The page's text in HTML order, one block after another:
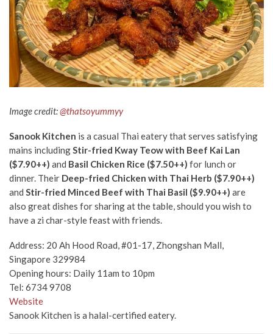
Image credit:@thatsoyummyy
Sanook Kitchen is a casual Thai eatery that serves satisfying
mains includingStir-fried Kway Teow with Beef Kai Lan
($7.90++) and Basil Chicken Rice ($7.50++) for lunch or
dinner. Their Deep-fried Chicken with Thai Herb ($7.90++)
and Stir-fried Minced Beef with Thai Basil ($9.90++) are
also great dishes for sharing at the table, should you wish to
have a zi char-style feast with friends.
Address: 20 Ah Hood Road, #01-17, Zhongshan Mall,
Singapore 329984
Opening hours: Daily 11am to 10pm
Tel: 6734 9708
Website
Sanook Kitchen is a halal-certified eatery.